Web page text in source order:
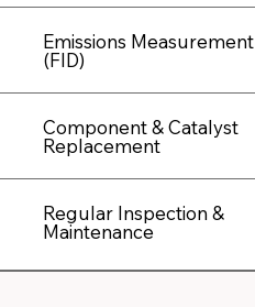
Emissions Measurement
(FID)
Component & Catalyst
Replacement
Regular Inspection &
Maintenance